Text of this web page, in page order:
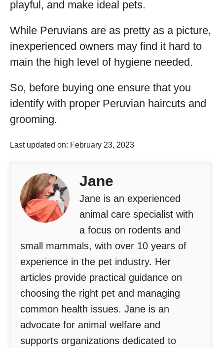
playful, and make ideal pets.
While Peruvians are as pretty as a picture,
inexperienced owners may find it hard to
main the high level of hygiene needed.
So, before buying one ensure that you
identify with proper Peruvian haircuts and
grooming.
Last updated on: February 23, 2023
Jane
Jane is an experienced
animal care specialist with
a focus on rodents and
small mammals, with over 10 years of
experience in the pet industry. Her
articles provide practical guidance on
choosing the right pet and managing
common health issues. Jane is an
advocate for animal welfare and
supports organizations dedicated to